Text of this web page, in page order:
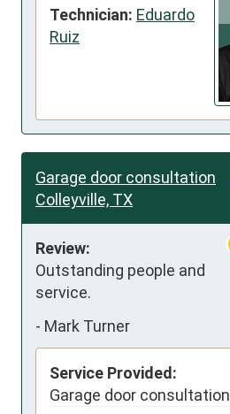
Technician: Eduardo
Ruiz
Garage door consultation
Colleyville, TX
Review:
Outstanding people and
service.
- Mark Turner
Service Provided:
Garage door consultation